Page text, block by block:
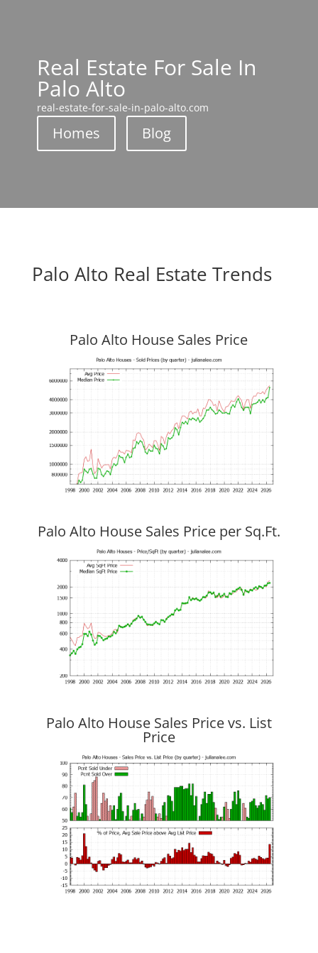
Real Estate For Sale In
Palo Alto
real-estate-for-sale-in-palo-alto.com
Homes Blog
Palo Alto Real Estate Trends
Palo Alto House Sales Price
Palo Alto House Sales Price per Sq.Ft.
Palo Alto House Sales Price vs. List
Price